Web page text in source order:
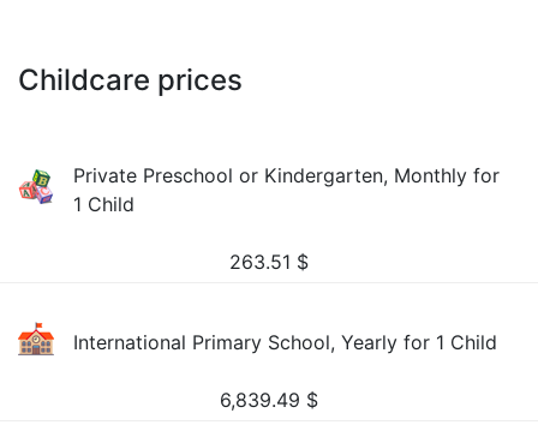
Childcare prices
Private Preschool or Kindergarten, Monthly for
1 Child
263.51 $
International Primary School, Yearly for 1 Child
6,839.49 $